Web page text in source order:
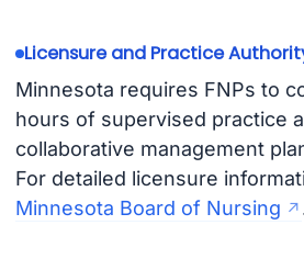
Licensure and Practice
Minnesota requires FNPs to
hours of supervised practice
collaborative management
For detailed licensure
Minnesota Board of Nursing